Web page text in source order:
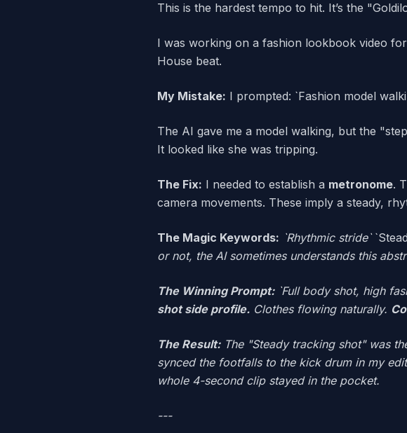
This is the hardest tempo to hit. It’s the
I was working on a fashion lookbook video
House beat.
My Mistake: I prompted: `Fashion model
The AI gave me a model walking, but the
It looked like she was tripping.
The Fix: I needed to establish a metronome.
camera movements. These imply a steady,
The Magic Keywords: `Rhythmic stride`
or not, the AI sometimes understands this
The Winning Prompt:`Full body shot, high
shot side profile. Clothes flowing naturally.
The Result:The "Steady tracking shot" was
synced the footfalls to the kick drum in my
whole 4-second clip stayed in the pocket.
---